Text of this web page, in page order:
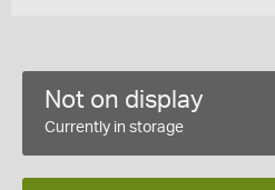
Not on display
Currently in storage